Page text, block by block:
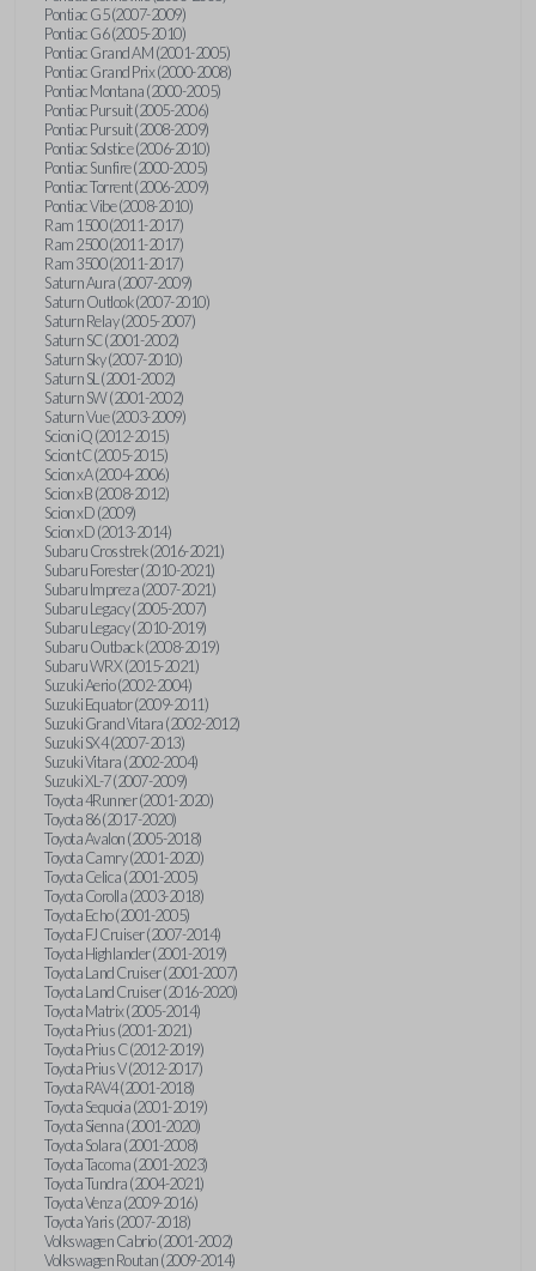
Pontiac G5 (2007-2009)
Pontiac G6 (2005-2010)
Pontiac Grand AM (2001-2005)
Pontiac Grand Prix (2000-2008)
Pontiac Montana (2000-2005)
Pontiac Pursuit (2005-2006)
Pontiac Pursuit (2008-2009)
Pontiac Solstice (2006-2010)
Pontiac Sunfire (2000-2005)
Pontiac Torrent (2006-2009)
Pontiac Vibe (2008-2010)
Ram 1500 (2011-2017)
Ram 2500 (2011-2017)
Ram 3500 (2011-2017)
Saturn Aura (2007-2009)
Saturn Outlook (2007-2010)
Saturn Relay (2005-2007)
Saturn SC (2001-2002)
Saturn Sky (2007-2010)
Saturn SL (2001-2002)
Saturn SW (2001-2002)
Saturn Vue (2003-2009)
Scion iQ (2012-2015)
Scion tC (2005-2015)
Scion xA (2004-2006)
Scion xB (2008-2012)
Scion xD (2009)
Scion xD (2013-2014)
Subaru Crosstrek (2016-2021)
Subaru Forester (2010-2021)
Subaru Impreza (2007-2021)
Subaru Legacy (2005-2007)
Subaru Legacy (2010-2019)
Subaru Outback (2008-2019)
Subaru WRX (2015-2021)
Suzuki Aerio (2002-2004)
Suzuki Equator (2009-2011)
Suzuki Grand Vitara (2002-2012)
Suzuki SX4 (2007-2013)
Suzuki Vitara (2002-2004)
Suzuki XL-7 (2007-2009)
Toyota 4Runner (2001-2020)
Toyota 86 (2017-2020)
Toyota Avalon (2005-2018)
Toyota Camry (2001-2020)
Toyota Celica (2001-2005)
Toyota Corolla (2003-2018)
Toyota Echo (2001-2005)
Toyota FJ Cruiser (2007-2014)
Toyota Highlander (2001-2019)
Toyota Land Cruiser (2001-2007)
Toyota Land Cruiser (2016-2020)
Toyota Matrix (2005-2014)
Toyota Prius (2001-2021)
Toyota Prius C (2012-2019)
Toyota Prius V (2012-2017)
Toyota RAV4 (2001-2018)
Toyota Sequoia (2001-2019)
Toyota Sienna (2001-2020)
Toyota Solara (2001-2008)
Toyota Tacoma (2001-2023)
Toyota Tundra (2004-2021)
Toyota Venza (2009-2016)
Toyota Yaris (2007-2018)
Volkswagen Cabrio (2001-2002)
Volkswagen Routan (2009-2014)